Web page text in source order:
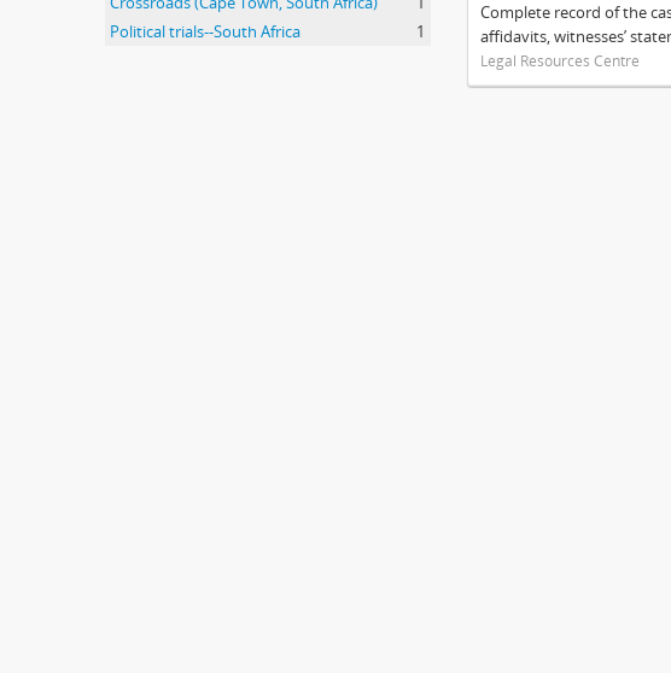
Political trials--South Africa
1
Complete record of the
affidavits, witnesses’
Legal Resources Centre